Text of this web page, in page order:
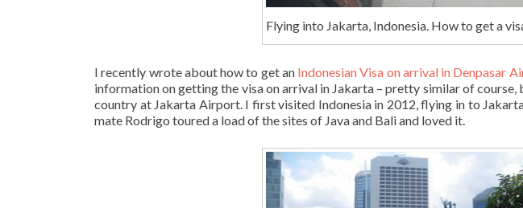
Flying into Jakarta, Indonesia. How to get a
I recently wrote about how to get an Indonesian Visa on arrival in Denpasar
information on getting the visa on arrival in Jakarta – pretty similar of
country at Jakarta Airport. I first visited Indonesia in 2012, flying in to
mate Rodrigo toured a load of the sites of Java and Bali and loved it.